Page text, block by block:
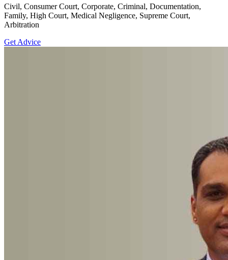
Civil, Consumer Court, Corporate, Criminal, Documentation,
Family, High Court, Medical Negligence, Supreme Court,
Arbitration
Get Advice